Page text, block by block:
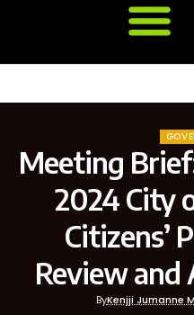
Meeting
2024 City
Citizens’
Review and
ByKenjji Jumanne